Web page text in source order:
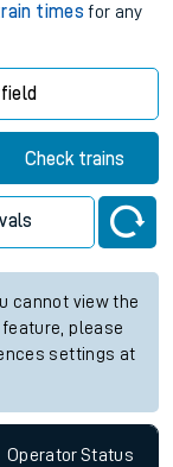
times for any
Check trains
cannot view the
please
settings at
OperatorStatus